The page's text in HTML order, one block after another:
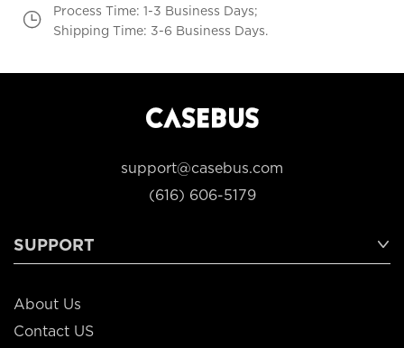
Process Time: 1-3 Business Days;
Shipping Time: 3-6 Business Days.
support@casebus.com
(616) 606-5179
SUPPORT
About Us
Contact US